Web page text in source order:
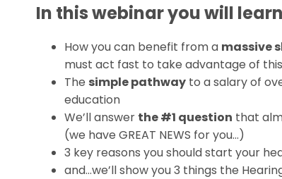
In this webinar you will
How you can benefit from a massive
must act fast to take advantage of
The simple pathway to a salary of
education
We’ll answer the #1 question that
(we have GREAT NEWS for you…)
3 key reasons you should start your
and…we’ll show you 3 things the